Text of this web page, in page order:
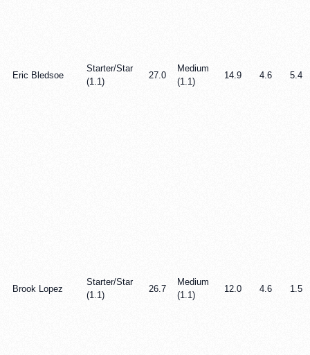
Eric Bledsoe
Starter/Star
(1.1)
27.0
Medium
(1.1)
14.9 4.6 5.4
Brook Lopez
Starter/Star
(1.1)
26.7
Medium
(1.1)
12.0 4.6 1.5